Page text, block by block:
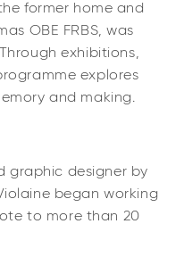
former home and
OBE FRBS, was
exhibitions,
explores
and making.
graphic designer by
began working
to more than 20